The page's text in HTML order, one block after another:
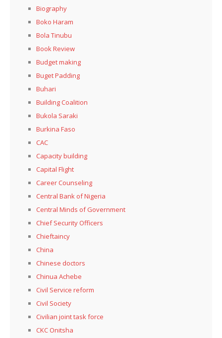
Biography
Boko Haram
Bola Tinubu
Book Review
Budget making
Buget Padding
Buhari
Building Coalition
Bukola Saraki
Burkina Faso
CAC
Capacity building
Capital Flight
Career Counseling
Central Bank of Nigeria
Central Minds of Government
Chief Security Officers
Chieftaincy
China
Chinese doctors
Chinua Achebe
Civil Service reform
Civil Society
Civilian joint task force
CKC Onitsha